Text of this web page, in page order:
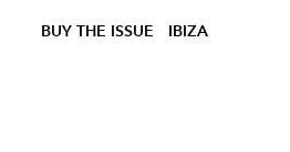
BUY THE ISSUE IBIZA